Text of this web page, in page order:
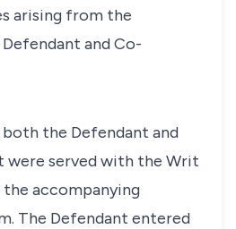
arising from the
and Co-
both the Defendant and
were served with the Writ
accompanying
The Defendant entered